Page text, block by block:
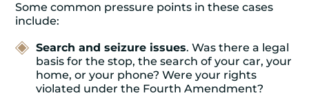
Some common pressure points in these cases
include:
Search and seizure issues. Was there a legal
basis for the stop, the search of your car, your
home, or your phone? Were your rights
violated under the Fourth Amendment?